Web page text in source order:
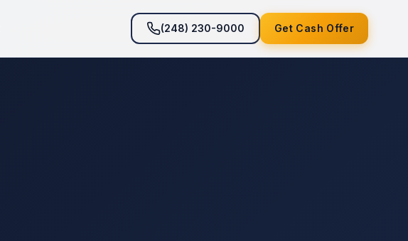
(248) 230-9000 Get Cash Offer